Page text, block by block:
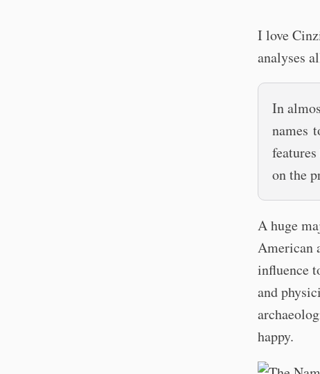
I love
analyses
In
names
on the
A huge
American
influence
and
happy.